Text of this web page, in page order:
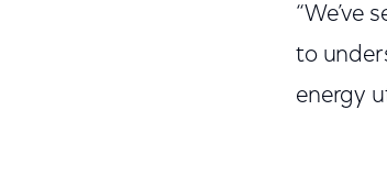
“We’ve
to
energy